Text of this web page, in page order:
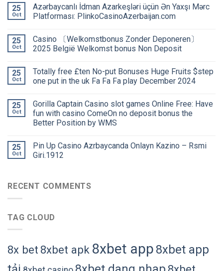
25
Oct
Azərbaycanlı İdman Azarkeşləri üçün Ən Yaxşı Mərc
Platforması: PlinkoCasinoAzerbaijan.com
25
Oct
Сasino 〔Welkomstbonus Zonder Deponeren〕
2025 België Welkomst bonus Non Deposit
25
Oct
Totally free £ten No-put Bonuses Huge Fruits $step
one put in the uk Fa Fa Fa play December 2024
25
Oct
Gorilla Captain Casino slot games Online Free: Have
fun with casino ComeOn no deposit bonus the
Better Position by WMS
25
Oct
Pin Up Casino Azrbaycanda Onlayn Kazino – Rsmi
Giri.1912
RECENT COMMENTS
TAG CLOUD
8x bet 8xbet apk 8xbet app 8xbet app